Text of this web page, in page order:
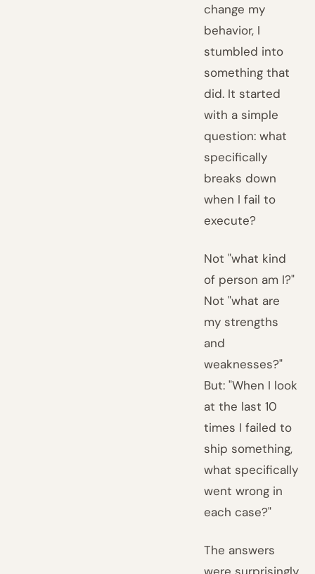
change my
behavior, I
stumbled into
something that
did. It started
with a simple
question: what
specifically
breaks down
when I fail to
execute?
Not "what kind
of person am I?"
Not "what are
my strengths
and
weaknesses?"
But: "When I look
at the last 10
times I failed to
ship something,
what specifically
went wrong in
each case?"
The answers